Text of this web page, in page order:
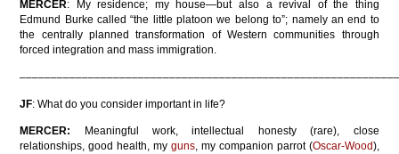
MERCER: My residence; my house—but also a revival of the thing
Edmund Burke called “the little platoon we belong to”; namely an end to
the centrally planned transformation of Western communities through
forced integration and mass immigration.
JF: What do you consider important in life?
MERCER: Meaningful work, intellectual honesty (rare), close
relationships, good health, my guns, my companion parrot (Oscar-Wood),